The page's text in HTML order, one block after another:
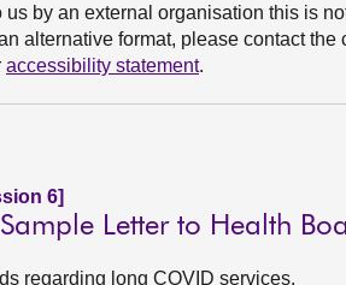
by an external organisation this is
alternative format, please contact the
accessibility statement.
6]
Letter to Health
regarding long COVID services.